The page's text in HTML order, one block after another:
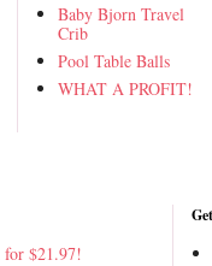
Baby Bjorn Travel
Crib
Pool Table Balls
WHAT A PROFIT!
$21.97!